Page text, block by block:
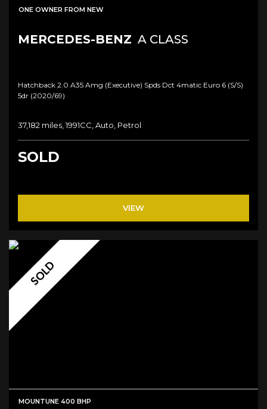
ONE OWNER FROM NEW
MERCEDES-BENZ A CLASS
Hatchback 2.0 A35 Amg (executive) Spds Dct 4matic Euro 6 (s/s)
5dr (2020/69)
37,182 miles, 1991CC, Auto, Petrol
SOLD
VIEW
SOLD
MOUNTUNE 400 BHP